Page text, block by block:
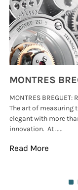
MONTRES BREGUET:
The art of measuring
elegant with more
innovation. At .....
Read More